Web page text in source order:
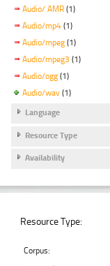
Audio/ AMR (1)
Audio/mp4 (1)
Audio/mpeg (1)
Audio/mpeg3 (1)
Audio/ogg (1)
Audio/wav (1)
Language
Resource Type
Availability
Resource Type:
Corpus: